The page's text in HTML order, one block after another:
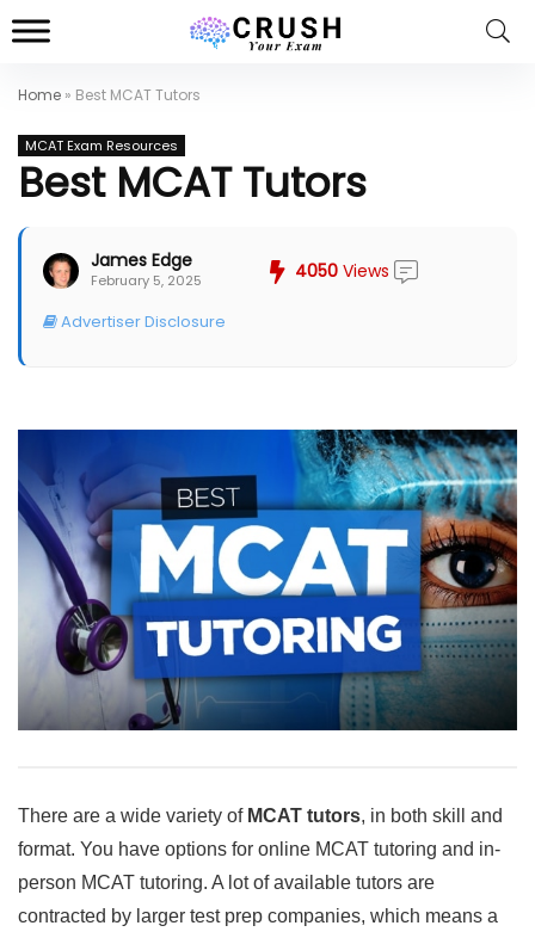
Home » Best MCAT Tutors
MCAT Exam Resources
Best MCAT Tutors
James Edge
February 5, 2025 4050Views
Advertiser Disclosure
There are a wide variety of MCAT tutors, in both skill and
format. You have options for online MCAT tutoring and in-
person MCAT tutoring. A lot of available tutors are
contracted by larger test prep companies, which means a